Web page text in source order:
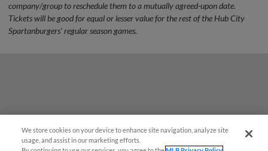
company/group to reschedule them to a mutually agreed-upon date.
Tickets will be good for equal or lesser value for the rest of the Hub City
Spartanburgers' regular season games.
We store cookies on your device to enhance site navigation, analyze site
usage, and assist in our marketing efforts.
¡También disponible en Español!